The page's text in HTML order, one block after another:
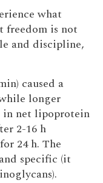
what
freedom is not
and discipline,
caused a
longer
in net lipoprotein
2-16 h
24 h. The
specific (it